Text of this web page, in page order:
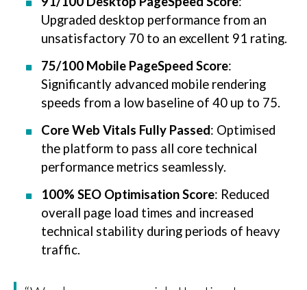
Upgraded desktop performance from an
unsatisfactory 70 to an excellent 91 rating.
75/100 Mobile PageSpeed Score:
Significantly advanced mobile rendering
speeds from a low baseline of 40 up to 75.
Core Web Vitals Fully Passed: Optimised
the platform to pass all core technical
performance metrics seamlessly.
100% SEO Optimisation Score: Reduced
overall page load times and increased
technical stability during periods of heavy
traffic.